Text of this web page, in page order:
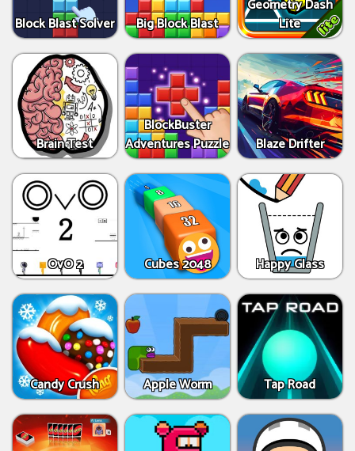
Block Blast Solver Big Block Blast
Geometry Dash
Lite
Brain Test
BlockBuster
Adventures Puzzle
Blaze Drifter
OvO 2 Cubes 2048 Happy Glass
Candy Crush Apple Worm Tap Road